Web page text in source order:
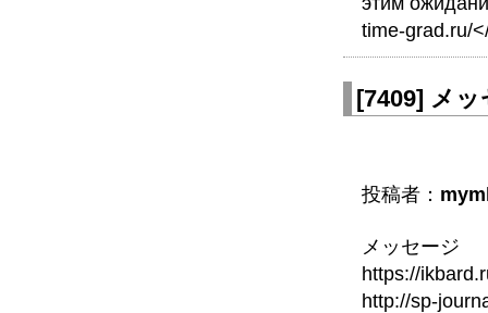
time-grad.ru/
[7409] メッ
投稿者：
メッセージ
https://
http://sp-